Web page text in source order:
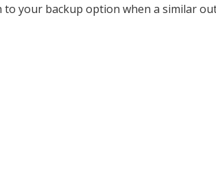
your backup option when a similar